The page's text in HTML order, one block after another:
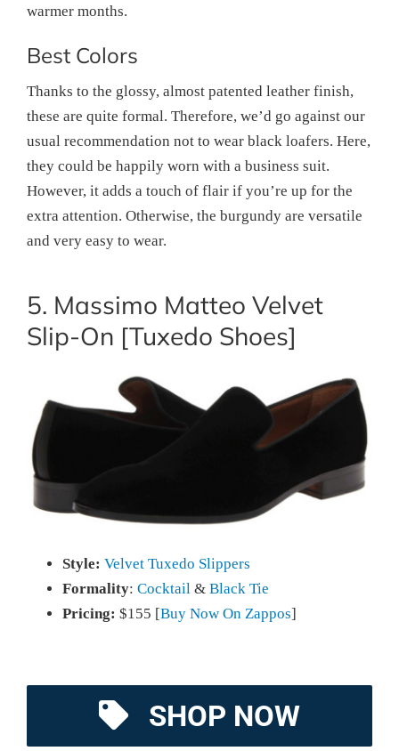
warmer months.
Best Colors
Thanks to the glossy, almost patented leather finish,
these are quite formal. Therefore, we’d go against our
usual recommendation not to wear black loafers. Here,
they could be happily worn with a business suit.
However, it adds a touch of flair if you’re up for the
extra attention. Otherwise, the burgundy are versatile
and very easy to wear.
5. Massimo Matteo Velvet
Slip-On [Tuxedo Shoes]
Style: Velvet Tuxedo Slippers
Formality: Cocktail & Black Tie
Pricing: $155 [Buy Now On Zappos]
SHOP NOW